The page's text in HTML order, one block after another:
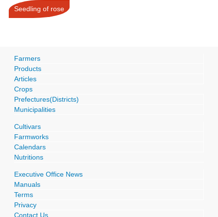
Seedling of rose
Farmers
Products
Articles
Crops
Prefectures(Districts)
Municipalities
Cultivars
Farmworks
Calendars
Nutritions
Executive Office News
Manuals
Terms
Privacy
Contact Us